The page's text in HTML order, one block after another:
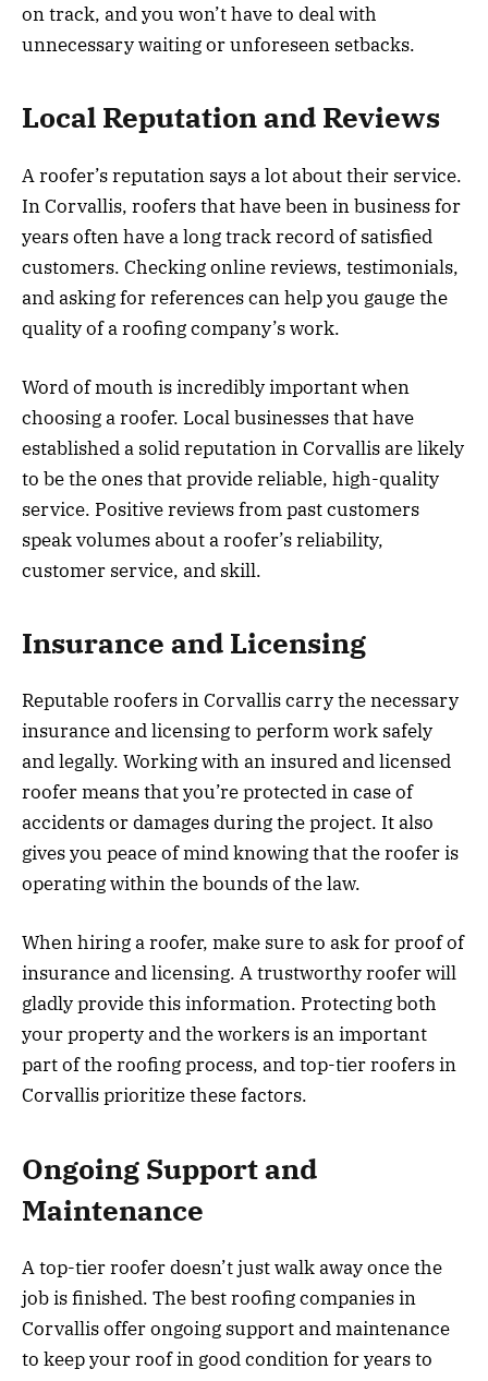
on track, and you won’t have to deal with
unnecessary waiting or unforeseen setbacks.
Local Reputation and Reviews
A roofer’s reputation says a lot about their service.
In Corvallis, roofers that have been in business for
years often have a long track record of satisfied
customers. Checking online reviews, testimonials,
and asking for references can help you gauge the
quality of a roofing company’s work.
Word of mouth is incredibly important when
choosing a roofer. Local businesses that have
established a solid reputation in Corvallis are likely
to be the ones that provide reliable, high-quality
service. Positive reviews from past customers
speak volumes about a roofer’s reliability,
customer service, and skill.
Insurance and Licensing
Reputable roofers in Corvallis carry the necessary
insurance and licensing to perform work safely
and legally. Working with an insured and licensed
roofer means that you’re protected in case of
accidents or damages during the project. It also
gives you peace of mind knowing that the roofer is
operating within the bounds of the law.
When hiring a roofer, make sure to ask for proof of
insurance and licensing. A trustworthy roofer will
gladly provide this information. Protecting both
your property and the workers is an important
part of the roofing process, and top-tier roofers in
Corvallis prioritize these factors.
Ongoing Support and
Maintenance
A top-tier roofer doesn’t just walk away once the
job is finished. The best roofing companies in
Corvallis offer ongoing support and maintenance
to keep your roof in good condition for years to